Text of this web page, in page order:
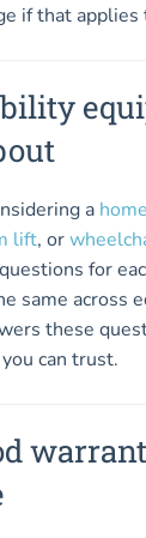
if that
a
lift, or
for
same across
these
can trust.